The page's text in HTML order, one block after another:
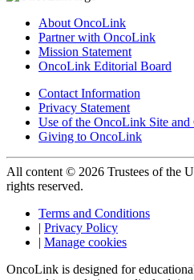
About OncoLink
Partner with OncoLink
Mission Statement
OncoLink Editorial Board
Contact Information
Privacy Statement
Use of the OncoLink Site and
Giving to OncoLink
All content © 2026 Trustees of the
rights reserved.
Terms and Conditions
| Privacy Policy
| Manage cookies
OncoLink is designed for